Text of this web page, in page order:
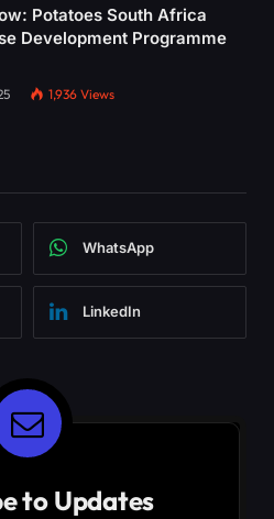
Potatoes South Africa
Development Programme
1,936 Views
WhatsApp
LinkedIn
to Updates